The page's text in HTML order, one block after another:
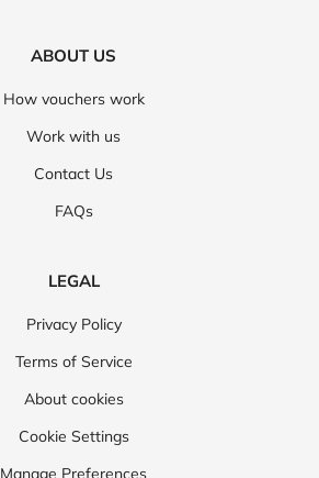
ABOUT US
How vouchers work
Work with us
Contact Us
FAQs
LEGAL
Privacy Policy
Terms of Service
About cookies
Cookie Settings
Manage Preferences